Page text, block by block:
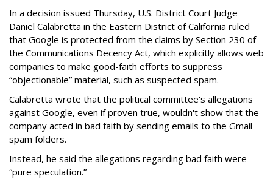
In a decision issued Thursday, U.S. District Court Judge
Daniel Calabretta in the Eastern District of California ruled
that Google is protected from the claims by Section 230 of
the Communications Decency Act, which explicitly allows web
companies to make good-faith efforts to suppress
“objectionable” material, such as suspected spam.
Calabretta wrote that the political committee's allegations
against Google, even if proven true, wouldn't show that the
company acted in bad faith by sending emails to the Gmail
spam folders.
Instead, he said the allegations regarding bad faith were
“pure speculation.”